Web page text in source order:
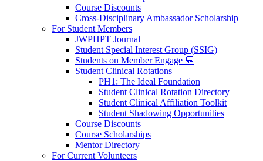
Course Discounts
Cross-Disciplinary Ambassador Scholarship
For Student Members
JWPHPT Journal
Student Special Interest Group (SSIG)
Students on Member Engage 💬
Student Clinical Rotations
PH1: The Ideal Foundation
Student Clinical Rotation Directory
Student Clinical Affiliation Toolkit
Student Shadowing Opportunities
Course Discounts
Course Scholarships
Mentor Directory
For Current Volunteers